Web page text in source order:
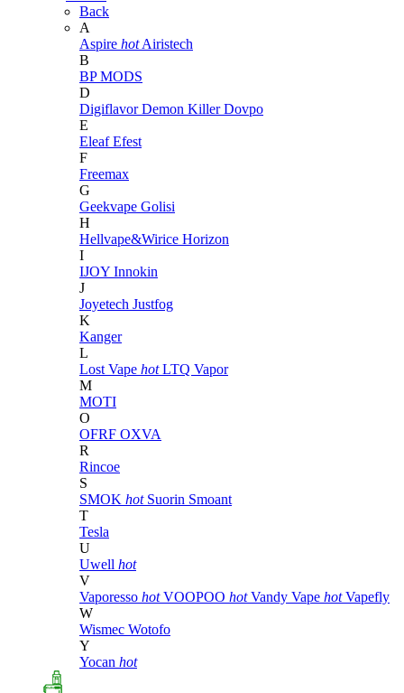
Back
A
Aspire hot Airistech
B
BP MODS
D
DigiflavorDemon KillerDovpo
E
EleafEfest
F
Freemax
G
Geekvape Golisi
H
Hellvape&Wirice Horizon
I
IJOY Innokin
J
Joyetech Justfog
K
Kanger
L
Lost Vape hot LTQ Vapor
M
MOTI
O
OFRF OXVA
R
Rincoe
S
SMOK hot Suorin Smoant
T
Tesla
U
Uwell hot
V
Vaporesso hot VOOPOO hot Vandy Vape hot Vapefly
W
Wismec Wotofo
Y
Yocan hot